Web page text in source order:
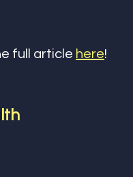
full article here!